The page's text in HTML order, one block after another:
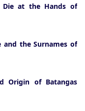
Die at the Hands of
and the Surnames of
Origin of Batangas